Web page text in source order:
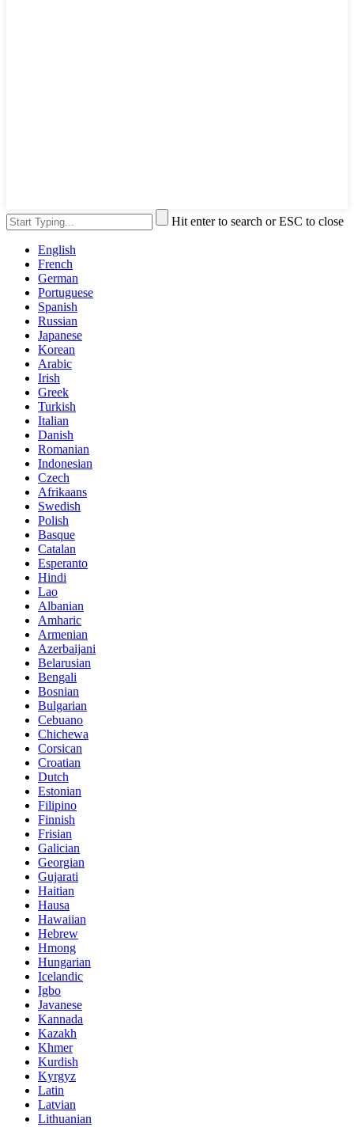
Hit enter to search or ESC to close
English
French
German
Portuguese
Spanish
Russian
Japanese
Korean
Arabic
Irish
Greek
Turkish
Italian
Danish
Romanian
Indonesian
Czech
Afrikaans
Swedish
Polish
Basque
Catalan
Esperanto
Hindi
Lao
Albanian
Amharic
Armenian
Azerbaijani
Belarusian
Bengali
Bosnian
Bulgarian
Cebuano
Chichewa
Corsican
Croatian
Dutch
Estonian
Filipino
Finnish
Frisian
Galician
Georgian
Gujarati
Haitian
Hausa
Hawaiian
Hebrew
Hmong
Hungarian
Icelandic
Igbo
Javanese
Kannada
Kazakh
Khmer
Kurdish
Kyrgyz
Latin
Latvian
Lithuanian